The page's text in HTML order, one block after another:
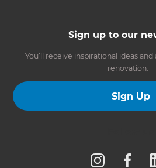
Sign up to our
You’ll receive inspirational ideas
renovation.
Sign Up